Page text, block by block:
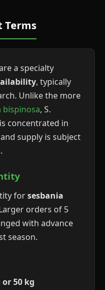
Terms
a specialty
, typically
Unlike the more
bispinosa, S.
concentrated in
supply is subject
forsesbania
orders of 5
with advance
season.
or 50 kg